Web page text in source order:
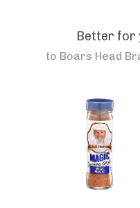
Better for
to Boars Head